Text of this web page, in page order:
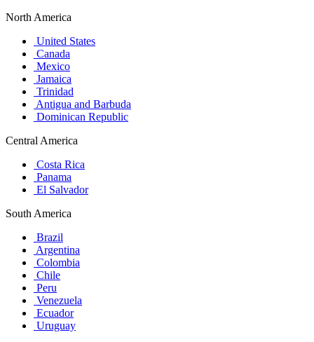
North America
United States
Canada
Mexico
Jamaica
Trinidad
Antigua and Barbuda
Dominican Republic
Central America
Costa Rica
Panama
El Salvador
South America
Brazil
Argentina
Colombia
Chile
Peru
Venezuela
Ecuador
Uruguay